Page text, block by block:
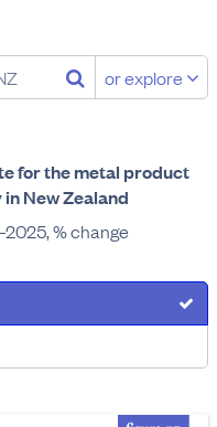
or explore
for the metal product
New Zealand
% change